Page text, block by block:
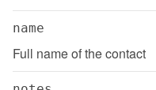
name
Full name of the contact